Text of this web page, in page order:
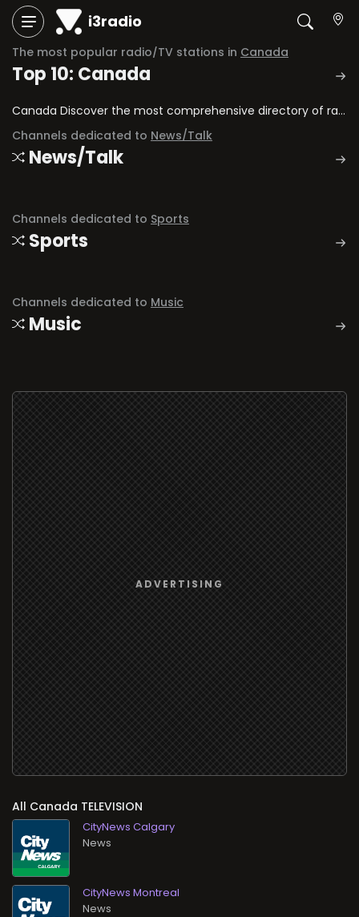
i3radio
The most popular radio/TV stations in Canada
Top 10: Canada
Canada Discover the most comprehensive directory of radio stations and television channels in Canada.
Channels dedicated to News/Talk
News/Talk
Channels dedicated to Sports
Sports
Channels dedicated to Music
Music
All TELEVISION
CityNews Calgary
News
CityNews Montreal
News